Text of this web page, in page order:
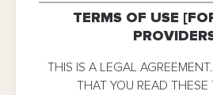
TERMS OF USE
THIS IS A LEGAL
THAT YOU READ THESE